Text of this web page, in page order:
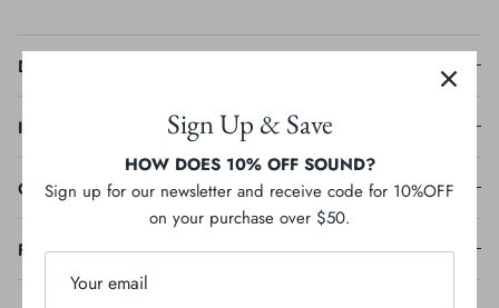
Description
Ingredients
Guaranteed Analysis
Feeding Guideline
Sign Up & Save
HOW DOES 10% OFF SOUND?
Sign up for our newsletter and receive code for 10%OFF
on your purchase over $50.